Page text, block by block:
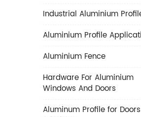
Industrial Aluminium
Aluminium Profile
Aluminium Fence
Hardware For Aluminium
Windows And Doors
Aluminum Profile for